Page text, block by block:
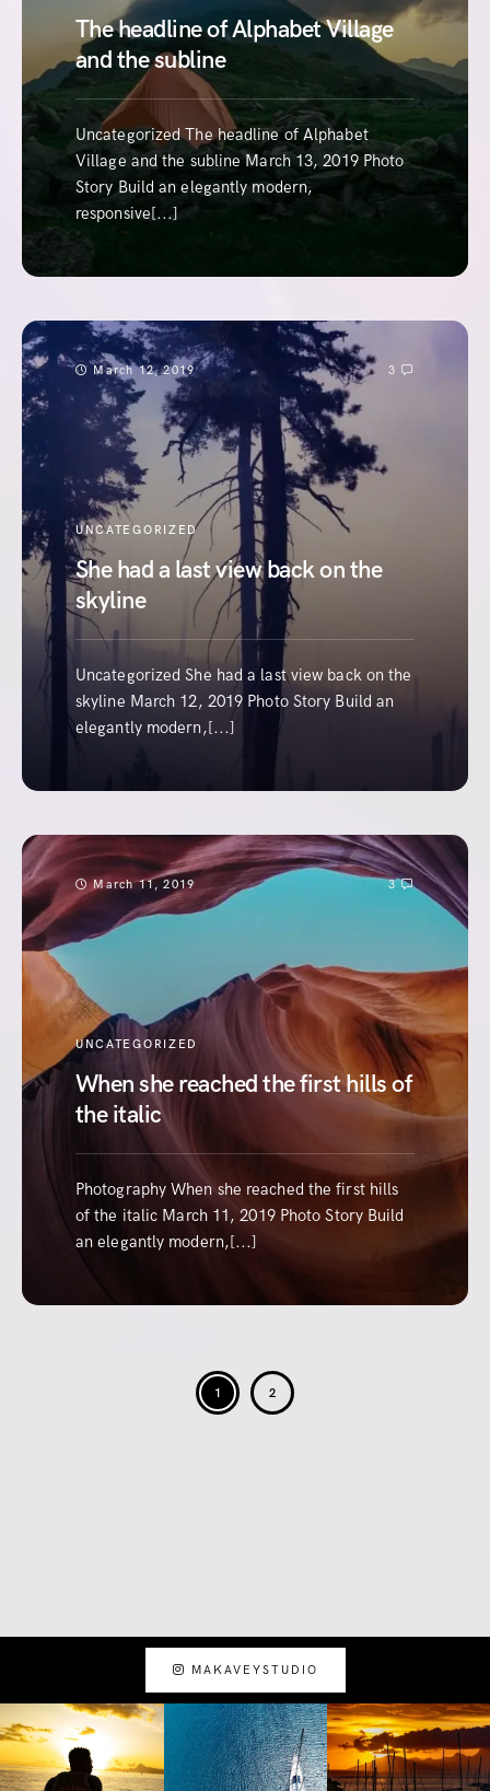
The headline of Alphabet Village
and the subline
Uncategorized The headline of Alphabet
Village and the subline March 13, 2019 Photo
Story Build an elegantly modern,
responsive[...]
March 12, 2019 3
UNCATEGORIZED
She had a last view back on the
skyline
Uncategorized She had a last view back on the
skyline March 12, 2019 Photo Story Build an
elegantly modern,[...]
March 11, 2019 3
UNCATEGORIZED
When she reached the first hills of
the italic
Photography When she reached the first hills
of the italic March 11, 2019 Photo Story Build
an elegantly modern,[...]
1 2
MAKAVEYSTUDIO